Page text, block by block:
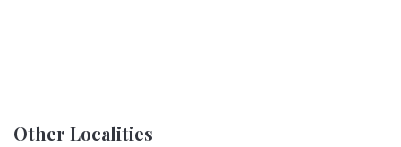
Other Localities